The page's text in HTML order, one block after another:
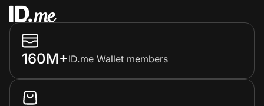
160M+ID.me Wallet members